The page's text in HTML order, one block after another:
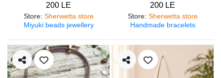
200 LE
Store: Sherwetta store
Miyuki beads jewellery
200 LE
Store: Sherwetta store
Handmade bracelets